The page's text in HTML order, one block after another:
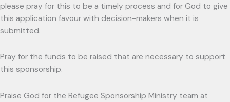
please pray for this to be a timely process and for God to give
this application favour with decision-makers when it is
submitted.
Pray for the funds to be raised that are necessary to support
this sponsorship.
Praise God for the Refugee Sponsorship Ministry team at